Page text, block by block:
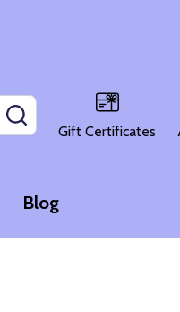
Gift Certificates
Blog